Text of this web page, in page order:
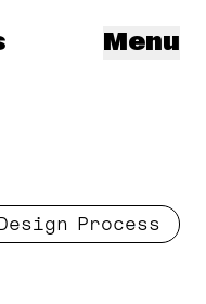
Menu
Process